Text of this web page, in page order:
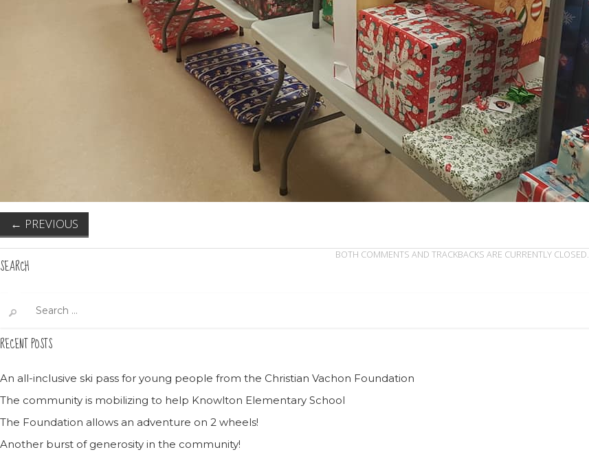
← PREVIOUS
BOTH COMMENTS AND TRACKBACKS ARE CURRENTLY CLOSED.
SEARCH
for:
RECENT POSTS
An all-inclusive ski pass for young people from the Christian Vachon Foundation
The community is mobilizing to help Knowlton Elementary School
The Foundation allows an adventure on 2 wheels!
Another burst of generosity in the community!